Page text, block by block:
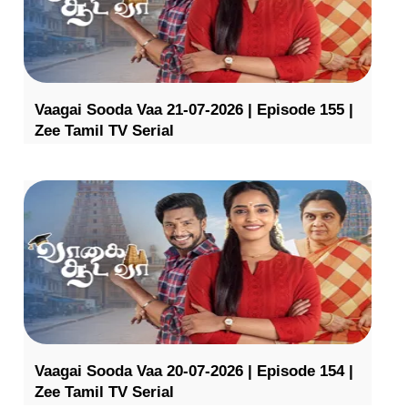
Vaagai Sooda Vaa 21-07-2026 | Episode 155 |
Zee Tamil TV Serial
Vaagai Sooda Vaa 20-07-2026 | Episode 154 |
Zee Tamil TV Serial